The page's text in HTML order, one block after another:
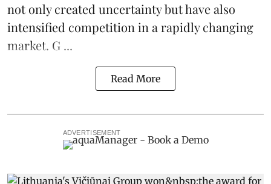
not only created uncertainty but have also
intensified competition in a rapidly changing
market. G ...
Read More
ADVERTISEMENT